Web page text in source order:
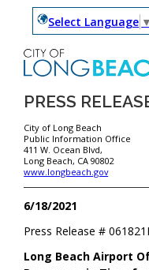
Select Language ▼
PRESS
City of Long Beach
Public Information Office
411 W. Ocean Blvd,
Long Beach, CA 90802
www.longbeach.gov
6/18/2021
Press Release #061821
Long Beach Airport